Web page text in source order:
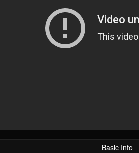
Basic Info